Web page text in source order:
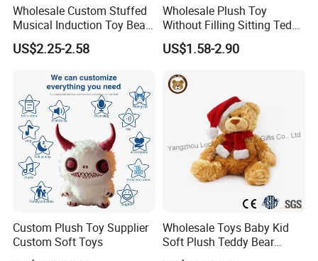
Wholesale Custom Stuffed
Musical Induction Toy Beat
Piano Fruit Electric Sensing
Interaction Musical Banana
for Children's Gift
US$2.25-2.58
Wholesale Plush Toy
Without Filling Sitting Teddy
Bear Soft Baby Toy
US$1.58-2.90
Custom Plush Toy Supplier
Custom Soft Toys
Wholesale Toys Baby Kid
Soft Plush Teddy Bear
Christmas Gift Children